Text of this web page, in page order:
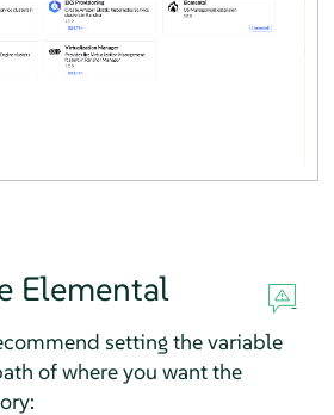
Elemental
setting the variable
of where you want the